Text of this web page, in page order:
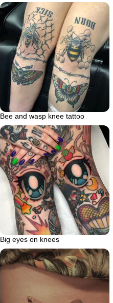
Bee and wasp knee tattoo
Big eyes on knees